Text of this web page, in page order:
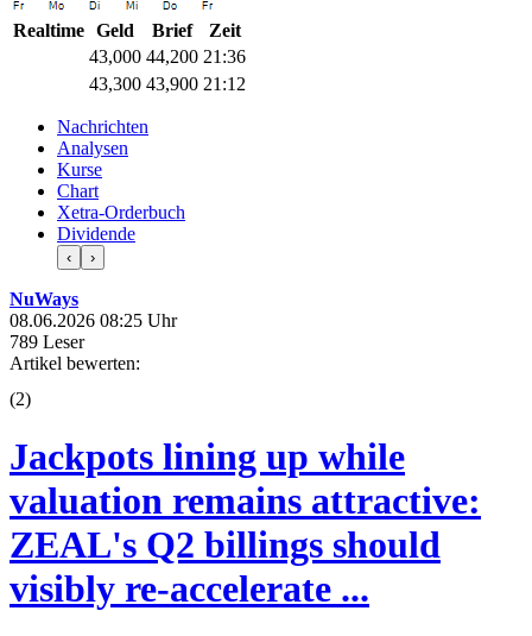
Realtime Geld Brief
Zeit
43,000 44,200 21:36
43,300 43,900 21:12
Nachrichten
Analysen
Kurse
Chart
Xetra-Orderbuch
Dividende
‹ ›
NuWays
08.06.2026 08:25 Uhr
789 Leser
Artikel bewerten:
(2)
Jackpots lining up while
valuation remains attractive:
ZEAL's Q2 billings should
visibly re-accelerate ...